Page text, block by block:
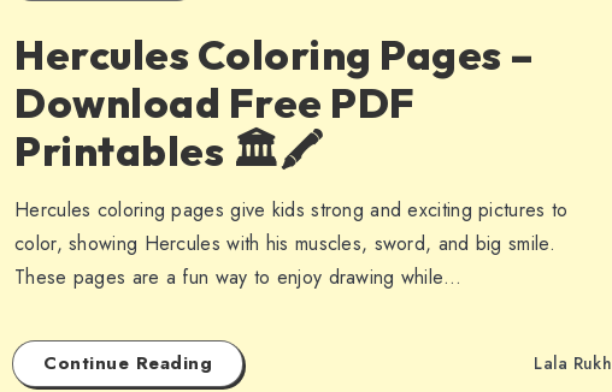
Hercules Coloring Pages –
Download Free PDF
Printables 🏛️🖍️
Hercules coloring pages give kids strong and exciting pictures to
color, showing Hercules with his muscles, sword, and big smile.
These pages are a fun way to enjoy drawing while…
Continue Reading Lala Rukh